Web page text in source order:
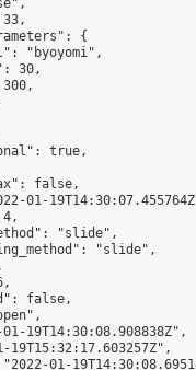
{
"byoyomi",
30,
true,
false,
01-
"slide",
"slide",
false,
19T14:30:08.908838Z",
19T15:32:17.603257Z",
01-